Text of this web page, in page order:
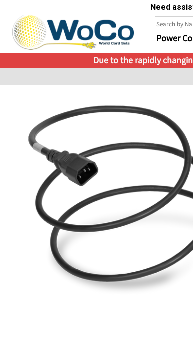
Need
Power
Due to the rapidly